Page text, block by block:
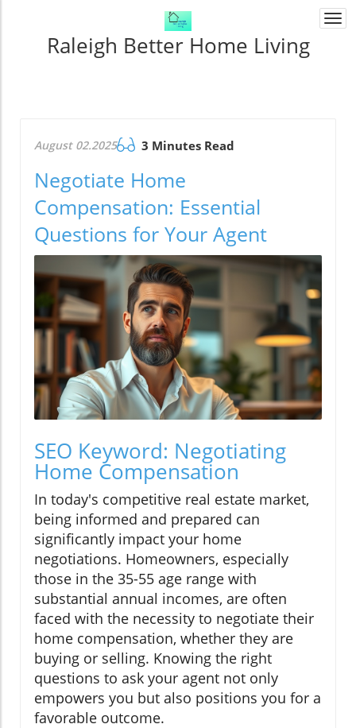
Raleigh Better Home Living
August 02.2025 3 Minutes Read
Negotiate Home
Compensation: Essential
Questions for Your Agent
SEO Keyword: Negotiating
Home Compensation
In today's competitive real estate market,
being informed and prepared can
significantly impact your home
negotiations. Homeowners, especially
those in the 35-55 age range with
substantial annual incomes, are often
faced with the necessity to negotiate their
home compensation, whether they are
buying or selling. Knowing the right
questions to ask your agent not only
empowers you but also positions you for a
favorable outcome.